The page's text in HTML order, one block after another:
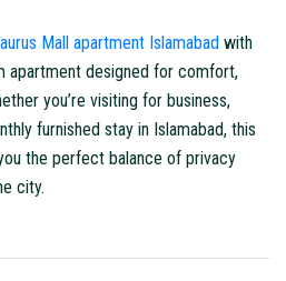
Mall apartment Islamabad with
apartment designed for comfort,
you’re visiting for business,
furnished stay in Islamabad, this
the perfect balance of privacy
city.